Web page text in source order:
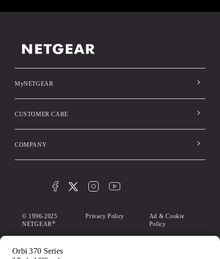
Orbi 370 Series
MyNETGEAR
CUSTOMER CARE
COMPANY
© 1996-2025
NETGEAR®
Privacy Policy
Ad & Cookie
Policy
Choices